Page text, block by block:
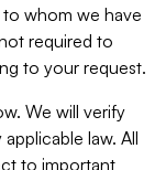
whom we have
required to
to your request.
We will verify
law. All
to important